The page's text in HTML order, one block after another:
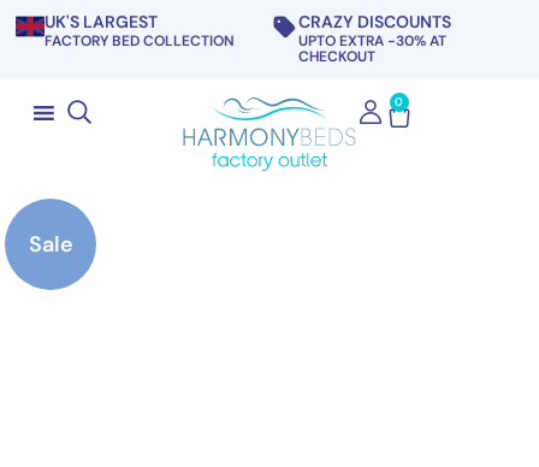
UK'S LARGEST
FACTORY BED COLLECTION
CRAZY DISCOUNTS
UPTO EXTRA -30% AT
CHECKOUT
0
Sale